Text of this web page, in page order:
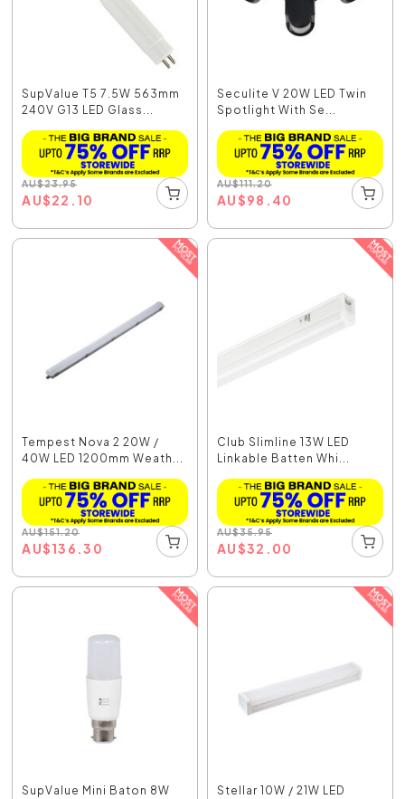
SupValue T5 7.5W 563mm
240V G13 LED Glass...
AU$23.95
AU$22.10
Seculite V 20W LED Twin
Spotlight With Se...
AU$111.20
AU$98.40
Tempest Nova 2 20W /
40W LED 1200mm Weath...
AU$151.20
AU$136.30
Club Slimline 13W LED
Linkable Batten Whi...
AU$35.95
AU$32.00
SupValue Mini Baton 8W
Stellar 10W / 21W LED